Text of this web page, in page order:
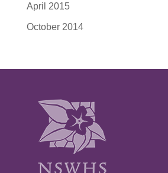
April 2015
October 2014